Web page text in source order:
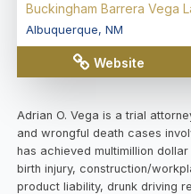
Buckingham Barrera Vega
Albuquerque, NM
Website
Adrian O. Vega is a trial
and wrongful death cases
has achieved multimillion
birth injury, construction/
product liability, drunk driving